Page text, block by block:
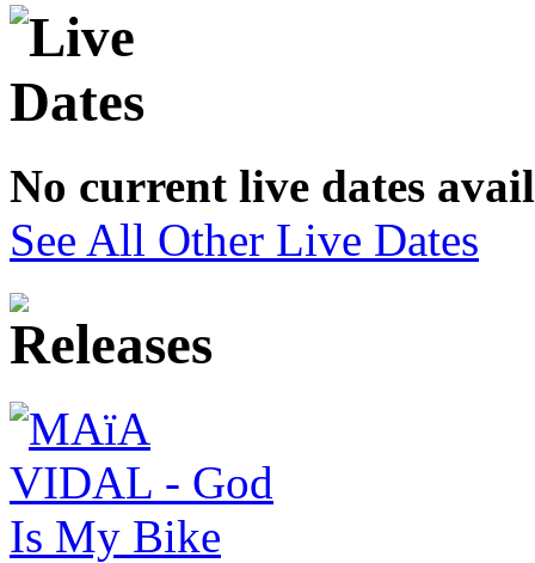
No current live dates
See All Other Live Dates